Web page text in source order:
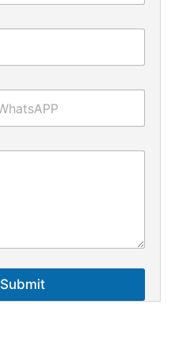
Submit